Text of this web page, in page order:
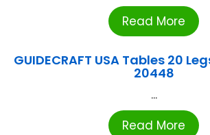
Read More
GUIDECRAFT USA Tables 20
20448
...
Read More